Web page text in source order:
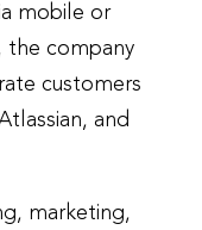
mobile or
the company
customers
and
marketing,